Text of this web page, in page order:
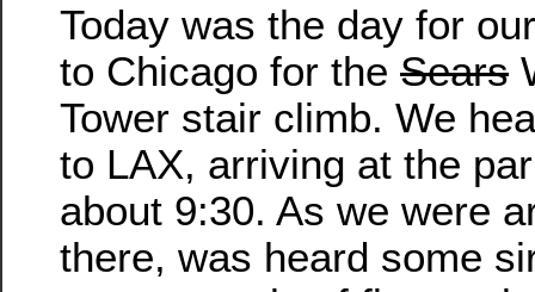
Today was the day for
to Chicago for the Sears
Tower stair climb. We
to LAX, arriving at the
about 9:30. As we were
there, was heard some